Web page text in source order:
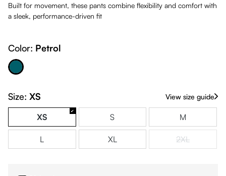
Built for movement, these pants combine flexibility and comfort with
a sleek, performance-driven fit
Color: Petrol
Petrol
Size: XS View size guide
XS S M
L XL 2XL(This option